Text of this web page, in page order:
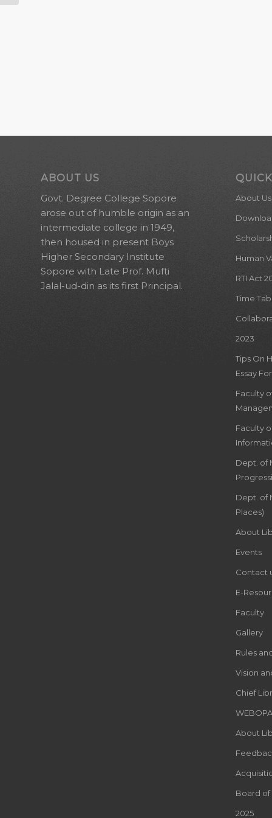
ABOUT US
Govt. Degree College Sopore
arose out of humble origin as an
intermediate college in 1949,
then housed in present Boys
Higher Secondary Institute
Sopore with Late Prof. Mufti
Jalal-ud-din as its first Principal.
About Us
Human
RTI Act
Time
2023
Tips On
Essay
Faculty
Faculty
Dept. of
Dept. of
Places)
About
Events
Contact
E-
Faculty
Gallery
Rules
Vision
Chief
About
Board of
2025